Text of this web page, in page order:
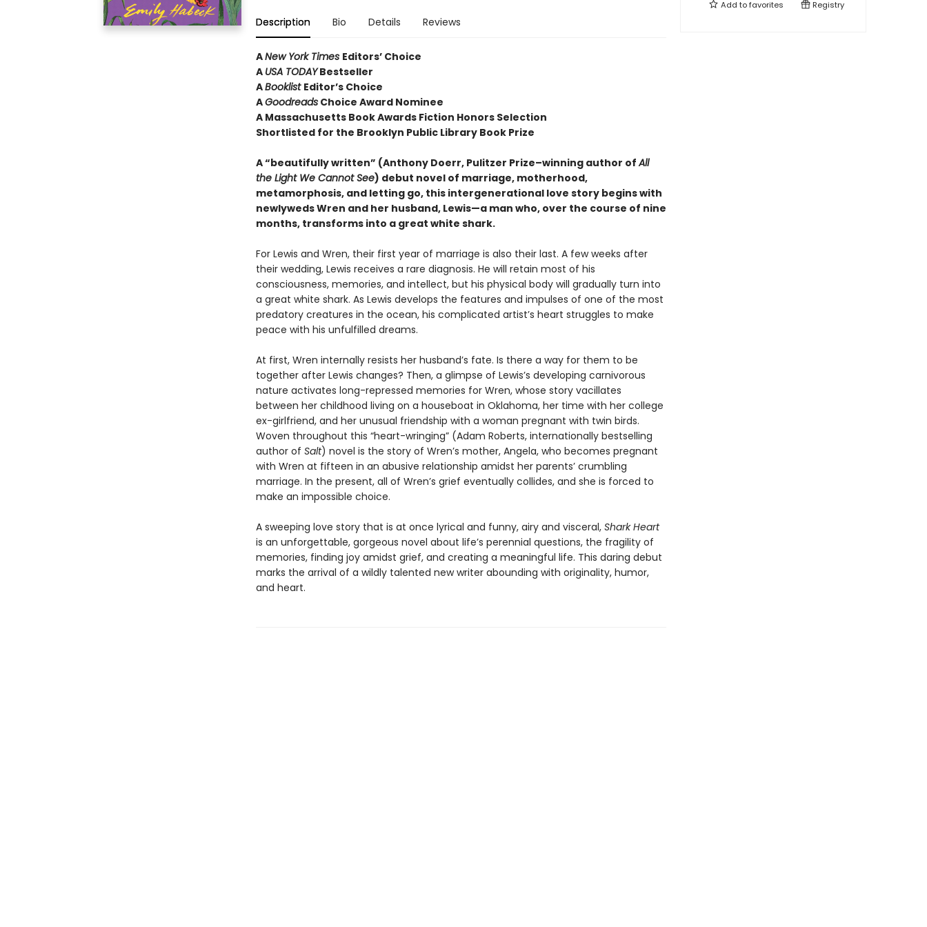
Description Bio Details Reviews
ANew York Times Editors’ Choice
A USA TODAYBestseller
ABooklist Editor’s Choice
AGoodreadsChoice Award Nominee
A Massachusetts Book Awards Fiction Honors Selection
Shortlisted for the Brooklyn Public Library Book Prize
A “beautifully written” (Anthony Doerr, Pulitzer Prize–winning author ofAll
the Light We Cannot See) debut novel of marriage, motherhood,
metamorphosis, and letting go, this intergenerational love story begins with
newlyweds Wren and her husband, Lewis—a man who, over the course of nine
months, transforms into a great white shark.
For Lewis and Wren, their first year of marriage is also their last. A few weeks after
their wedding, Lewis receives a rare diagnosis. He will retain most of his
consciousness, memories, and intellect, but his physical body will gradually turn into
a great white shark. As Lewis develops the features and impulses of one of the most
predatory creatures in the ocean, his complicated artist’s heart struggles to make
peace with his unfulfilled dreams.
At first, Wren internally resists her husband’s fate. Is there a way for them to be
together after Lewis changes? Then, a glimpse of Lewis’s developing carnivorous
nature activates long-repressed memories for Wren, whose story vacillates
between her childhood living on a houseboat in Oklahoma, her time with her college
ex-girlfriend, and her unusual friendship with a woman pregnant with twin birds.
Woven throughout this “heart-wringing” (Adam Roberts, internationally bestselling
author of Salt) novel is the story of Wren’s mother, Angela, who becomes pregnant
with Wren at fifteen in an abusive relationship amidst her parents’ crumbling
marriage. In the present, all of Wren’s grief eventually collides, and she is forced to
make an impossible choice.
A sweeping love story that is at once lyrical and funny, airy and visceral, Shark Heart
is an unforgettable, gorgeous novel about life’s perennial questions, the fragility of
memories, finding joy amidst grief, and creating a meaningful life. This daring debut
marks the arrival of a wildly talented new writer abounding with originality, humor,
and heart.
Add tofavorites Registry